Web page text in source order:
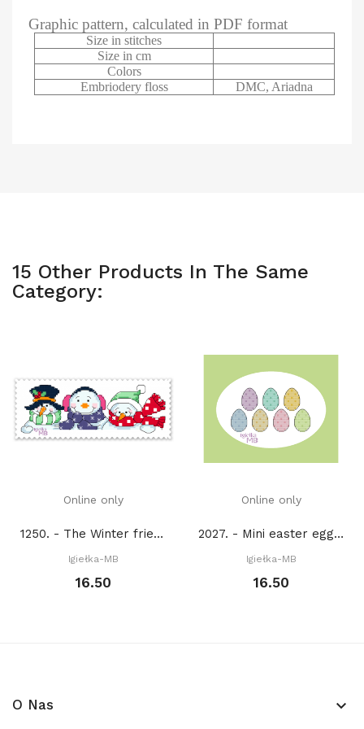
Graphic pattern, calculated in PDF format
Size in stitches
Size in cm
Colors
Embriodery floss
DMC, Ariadna
15 Other Products In The Same
Category:
Online only
1250. - The Winter friends (PDF)
Igiełka-MB
16.50
Online only
2027. - Mini easter eggs (PDF)
Igiełka-MB
16.50
O Nas keyboard_arrow_down